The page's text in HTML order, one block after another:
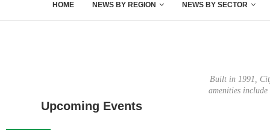
HOME NEWS BY REGION NEWS BY SECTOR
Built in 1991,
amenities
Upcoming Events